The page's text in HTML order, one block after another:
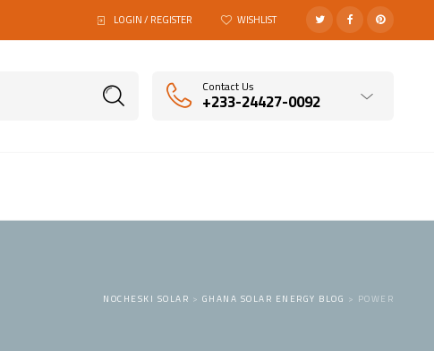
LOGIN / REGISTER WISHLIST
Contact Us
+233-24427-0092
NOCHESKI SOLAR > GHANA SOLAR ENERGY BLOG > POWER